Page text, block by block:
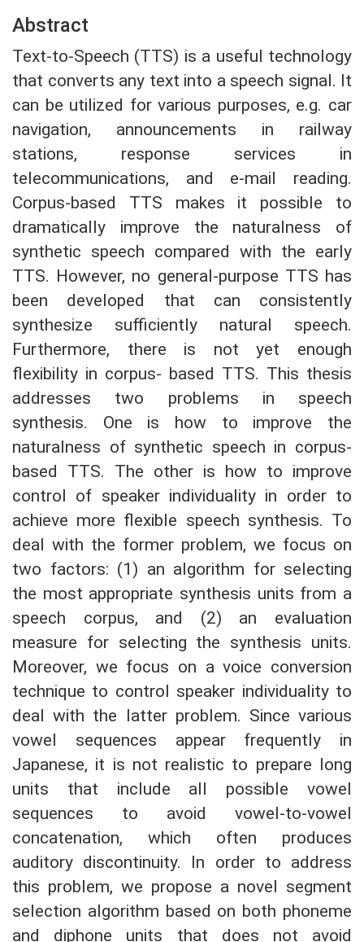
Abstract
Text-to-Speech (TTS) is a useful technology
that converts any text into a speech signal. It
can be utilized for various purposes, e.g. car
navigation, announcements in railway
stations, response services in
telecommunications, and e-mail reading.
Corpus-based TTS makes it possible to
dramatically improve the naturalness of
synthetic speech compared with the early
TTS. However, no general-purpose TTS has
been developed that can consistently
synthesize sufficiently natural speech.
Furthermore, there is not yet enough
flexibility in corpus- based TTS. This thesis
addresses two problems in speech
synthesis. One is how to improve the
naturalness of synthetic speech in corpus-
based TTS. The other is how to improve
control of speaker individuality in order to
achieve more flexible speech synthesis. To
deal with the former problem, we focus on
two factors: (1) an algorithm for selecting
the most appropriate synthesis units from a
speech corpus, and (2) an evaluation
measure for selecting the synthesis units.
Moreover, we focus on a voice conversion
technique to control speaker individuality to
deal with the latter problem. Since various
vowel sequences appear frequently in
Japanese, it is not realistic to prepare long
units that include all possible vowel
sequences to avoid vowel-to-vowel
concatenation, which often produces
auditory discontinuity. In order to address
this problem, we propose a novel segment
selection algorithm based on both phoneme
and diphone units that does not avoid